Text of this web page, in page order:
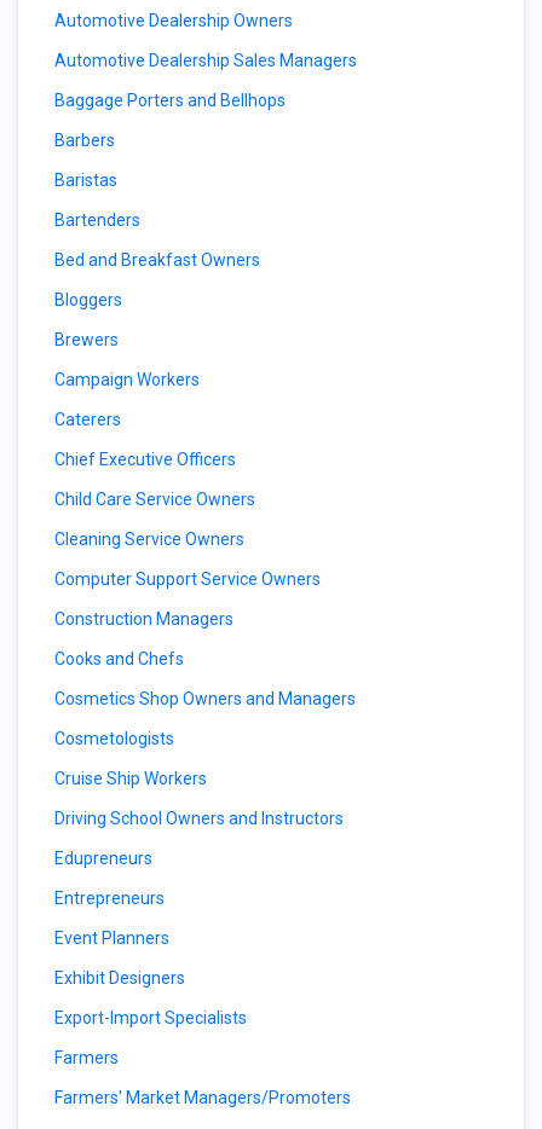
Automotive Dealership Owners
Automotive Dealership Sales Managers
Baggage Porters and Bellhops
Barbers
Baristas
Bartenders
Bed and Breakfast Owners
Bloggers
Brewers
Campaign Workers
Caterers
Chief Executive Officers
Child Care Service Owners
Cleaning Service Owners
Computer Support Service Owners
Construction Managers
Cooks and Chefs
Cosmetics Shop Owners and Managers
Cosmetologists
Cruise Ship Workers
Driving School Owners and Instructors
Edupreneurs
Entrepreneurs
Event Planners
Exhibit Designers
Export-Import Specialists
Farmers
Farmers' Market Managers/Promoters